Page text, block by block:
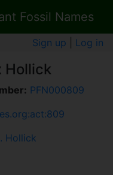
Fossil Names
Sign up Log in
Hollick
PFN000809
Hollick